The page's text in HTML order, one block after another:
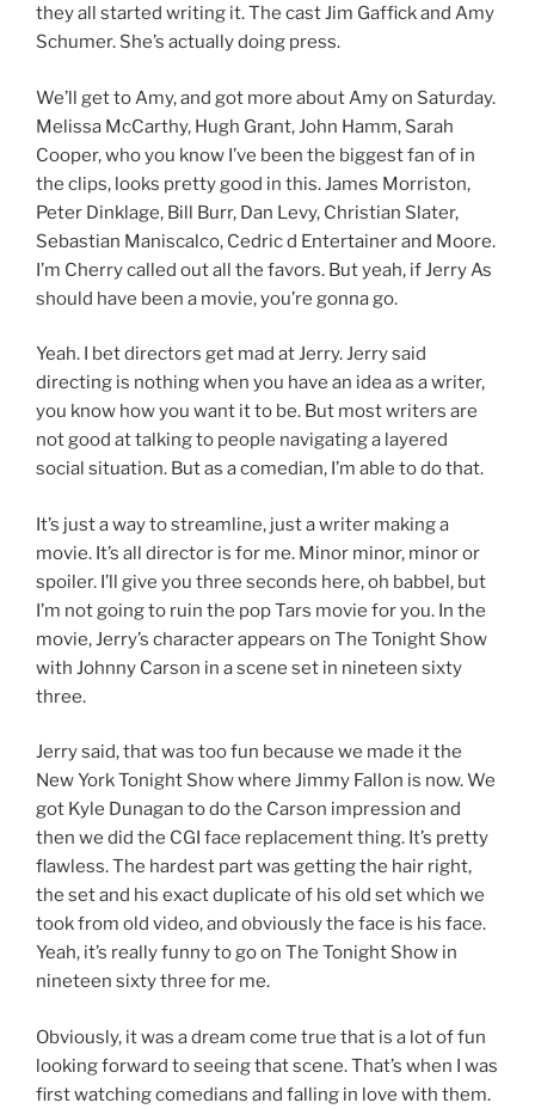
they all started writing it. The cast Jim Gaffick and Amy
Schumer. She’s actually doing press.
We’ll get to Amy, and got more about Amy on Saturday.
Melissa McCarthy, Hugh Grant, John Hamm, Sarah
Cooper, who you know I’ve been the biggest fan of in
the clips, looks pretty good in this. James Morriston,
Peter Dinklage, Bill Burr, Dan Levy, Christian Slater,
Sebastian Maniscalco, Cedric d Entertainer and Moore.
I’m Cherry called out all the favors. But yeah, if Jerry As
should have been a movie, you’re gonna go.
Yeah. I bet directors get mad at Jerry. Jerry said
directing is nothing when you have an idea as a writer,
you know how you want it to be. But most writers are
not good at talking to people navigating a layered
social situation. But as a comedian, I’m able to do that.
It’s just a way to streamline, just a writer making a
movie. It’s all director is for me. Minor minor, minor or
spoiler. I’ll give you three seconds here, oh babbel, but
I’m not going to ruin the pop Tars movie for you. In the
movie, Jerry’s character appears on The Tonight Show
with Johnny Carson in a scene set in nineteen sixty
three.
Jerry said, that was too fun because we made it the
New York Tonight Show where Jimmy Fallon is now. We
got Kyle Dunagan to do the Carson impression and
then we did the CGI face replacement thing. It’s pretty
flawless. The hardest part was getting the hair right,
the set and his exact duplicate of his old set which we
took from old video, and obviously the face is his face.
Yeah, it’s really funny to go on The Tonight Show in
nineteen sixty three for me.
Obviously, it was a dream come true that is a lot of fun
looking forward to seeing that scene. That’s when I was
first watching comedians and falling in love with them.